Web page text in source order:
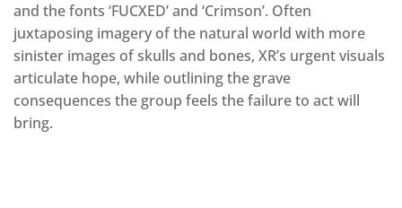
and the fonts ‘FUCXED’ and ‘Crimson’. Often
juxtaposing imagery of the natural world with more
sinister images of skulls and bones, XR’s urgent visuals
articulate hope, while outlining the grave
consequences the group feels the failure to act will
bring.